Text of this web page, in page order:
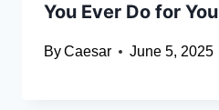
You Ever Do for
ByCaesar June 5, 2025